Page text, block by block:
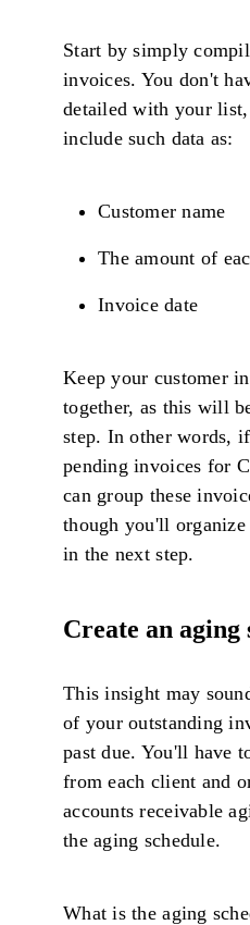
Start by simply
invoices. You don't
detailed with your
include such data as:
Customer name
The amount of
Invoice date
Keep your customer
together, as this will
step. In other words,
pending invoices for
can group these
though you'll
in the next step.
Create an aging
This insight may
of your outstanding
past due. You'll have
from each client and
accounts receivable
the aging schedule.
What is the aging